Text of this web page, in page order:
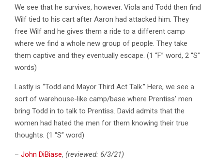
We see that he survives, however. Viola and Todd then find
Wilf tied to his cart after Aaron had attacked him. They
free Wilf and he gives them a ride to a different camp
where we find a whole new group of people. They take
them captive and they eventually escape. (1 “F” word, 2 “S”
words)
Lastly is “Todd and Mayor Third Act Talk.” Here, we see a
sort of warehouse-like camp/base where Prentiss’ men
bring Todd in to talk to Prentiss. David admits that the
women had hated the men for them knowing their true
thoughts. (1 “S” word)
– John DiBiase, (reviewed: 6/3/21)